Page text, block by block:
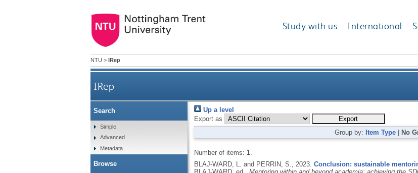
Study with us International
NTU > IRep
IRep
Up a level
Export as
Group by: Item Type No
Number of items: 1.
BLAJ-WARD, L. and PERRIN, S., 2023. Conclusion: sustainable
Search
Simple
Advanced
Metadata
Browse